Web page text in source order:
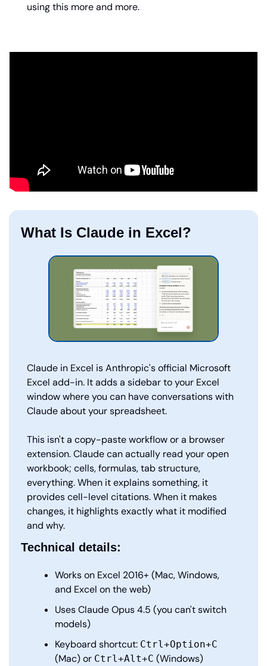
using this more and more.
What Is Claude in Excel?
Claude in Excel is Anthropic's official Microsoft
Excel add-in. It adds a sidebar to your Excel
window where you can have conversations with
Claude about your spreadsheet.
This isn't a copy-paste workflow or a browser
extension. Claude can actually read your open
workbook; cells, formulas, tab structure,
everything. When it explains something, it
provides cell-level citations. When it makes
changes, it highlights exactly what it modified
and why.
Technical details:
Works on Excel 2016+ (Mac, Windows,
and Excel on the web)
Uses Claude Opus 4.5 (you can't switch
models)
Keyboard shortcut: Ctrl+Option+C
(Mac) or Ctrl+Alt+C (Windows)